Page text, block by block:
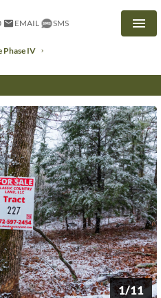
EMAIL SMS
Phase IV
1/11